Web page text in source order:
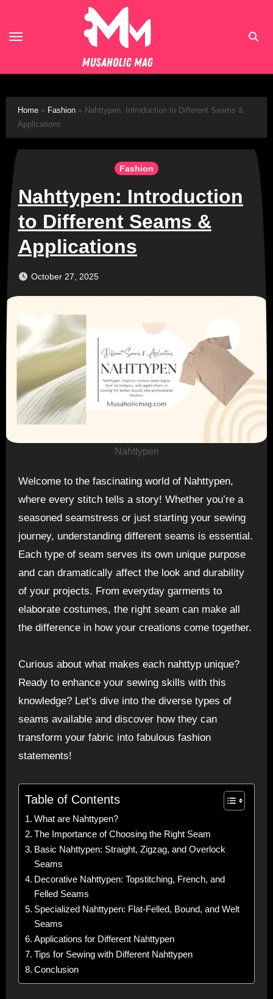
content
Home» Fashion» Nahttypen: Introduction to Different Seams &
Applications
Fashion
Nahttypen: Introduction
to Different Seams &
Applications
October 27, 2025
Nahttypen
Welcome to the fascinating world of Nahttypen,
where every stitch tells a story! Whether you’re a
seasoned seamstress or just starting your sewing
journey, understanding different seams is essential.
Each type of seam serves its own unique purpose
and can dramatically affect the look and durability
of your projects. From everyday garments to
elaborate costumes, the right seam can make all
the difference in how your creations come together.
Curious about what makes each nahttyp unique?
Ready to enhance your sewing skills with this
knowledge? Let’s dive into the diverse types of
seams available and discover how they can
transform your fabric into fabulous fashion
statements!
Table of Contents
What are Nahttypen?
The Importance of Choosing the Right Seam
Basic Nahttypen: Straight, Zigzag, and Overlock
Seams
Decorative Nahttypen: Topstitching, French, and
Felled Seams
Specialized Nahttypen: Flat-Felled, Bound, and Welt
Seams
Applications for Different Nahttypen
Tips for Sewing with Different Nahttypen
Conclusion